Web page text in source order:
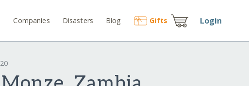
Companies Disasters Blog Gifts Login